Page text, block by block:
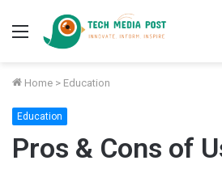
Menu
Home > Education
Education
Pros & Cons of